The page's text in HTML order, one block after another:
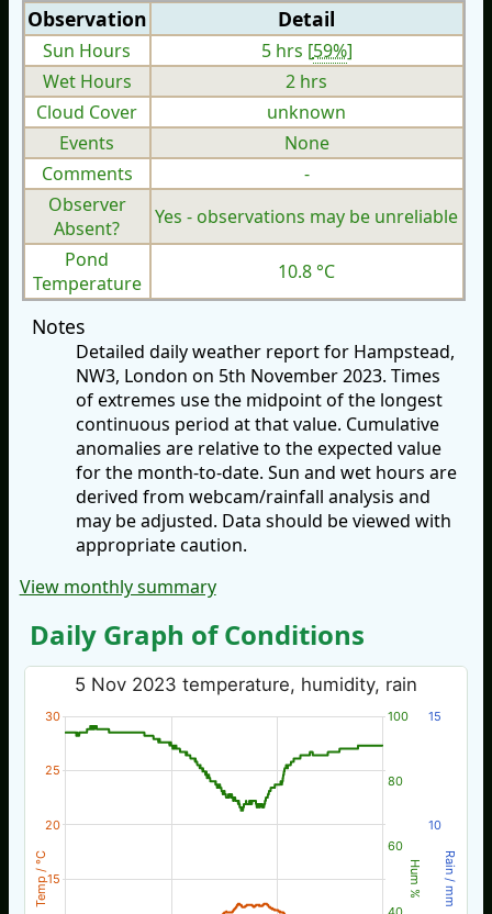
Observation Detail
Sun Hours 5 hrs [59%]
Wet Hours
2 hrs
Cloud Cover
unknown
Events
None
Comments
-
Observer
Absent?
Yes - observations may be unreliable
Pond
Temperature
10.8 °C
Notes
Detailed daily weather report for Hampstead,
NW3, London on 5th November 2023. Times
of extremes use the midpoint of the longest
continuous period at that value. Cumulative
anomalies are relative to the expected value
for the month-to-date. Sun and wet hours are
derived from webcam/rainfall analysis and
may be adjusted. Data should be viewed with
appropriate caution.
View monthly summary
Daily Graph of Conditions
Temp / °C Hum % Rain / mm
5 Nov 2023 temperature, humidity, rain
15
20
25
30
60
80
100
10
15